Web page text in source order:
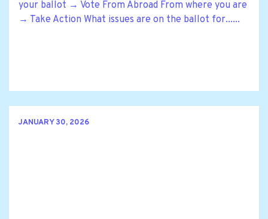
your ballot → Vote From Abroad From where you are
→ Take Action What issues are on the ballot for......
JANUARY 30, 2026